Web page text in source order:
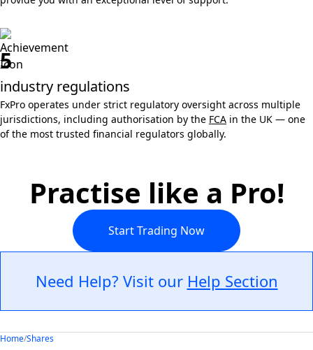
5
industry regulations
FxPro operates under strict regulatory oversight across multiple
jurisdictions, including authorisation by the FCA in the UK — one
of the most trusted financial regulators globally.
Practise like a Pro!
Start Trading Now
Need Help? Visit our Help Section
Home/Shares